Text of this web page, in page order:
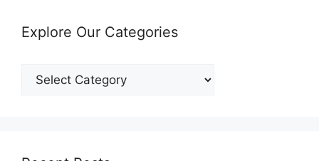
Explore Our Categories
Explore